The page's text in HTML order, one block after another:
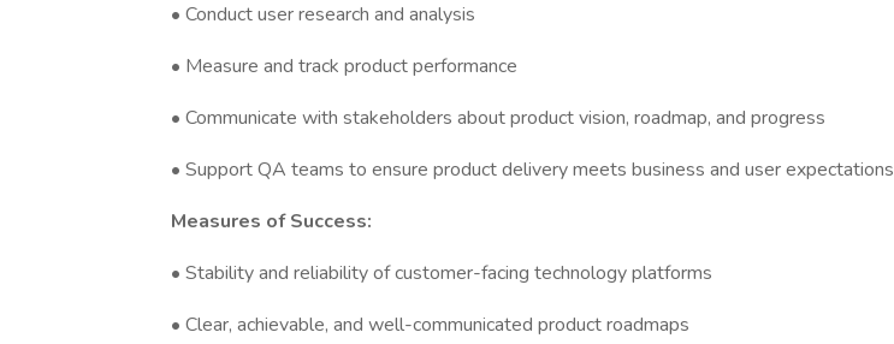
• Conduct user research and analysis
• Measure and track product performance
• Communicate with stakeholders about product vision, roadmap, and progress
• Support QA teams to ensure product delivery meets business and user expectations
Measures of Success:
• Stability and reliability of customer-facing technology platforms
• Clear, achievable, and well-communicated product roadmaps